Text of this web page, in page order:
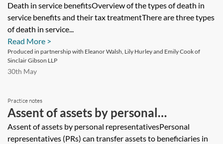
Death in service benefitsOverview of the types of death in
service benefits and their tax treatmentThere are three types
of death in service...
Read More >
Produced in partnership with Eleanor Walsh, Lily Hurley and Emily Cook of
Sinclair Gibson LLP
30th May
Practice notes
Assent of assets by personal
representatives
Assent of assets by personal representativesPersonal
representatives (PRs) can transfer assets to beneficiaries in